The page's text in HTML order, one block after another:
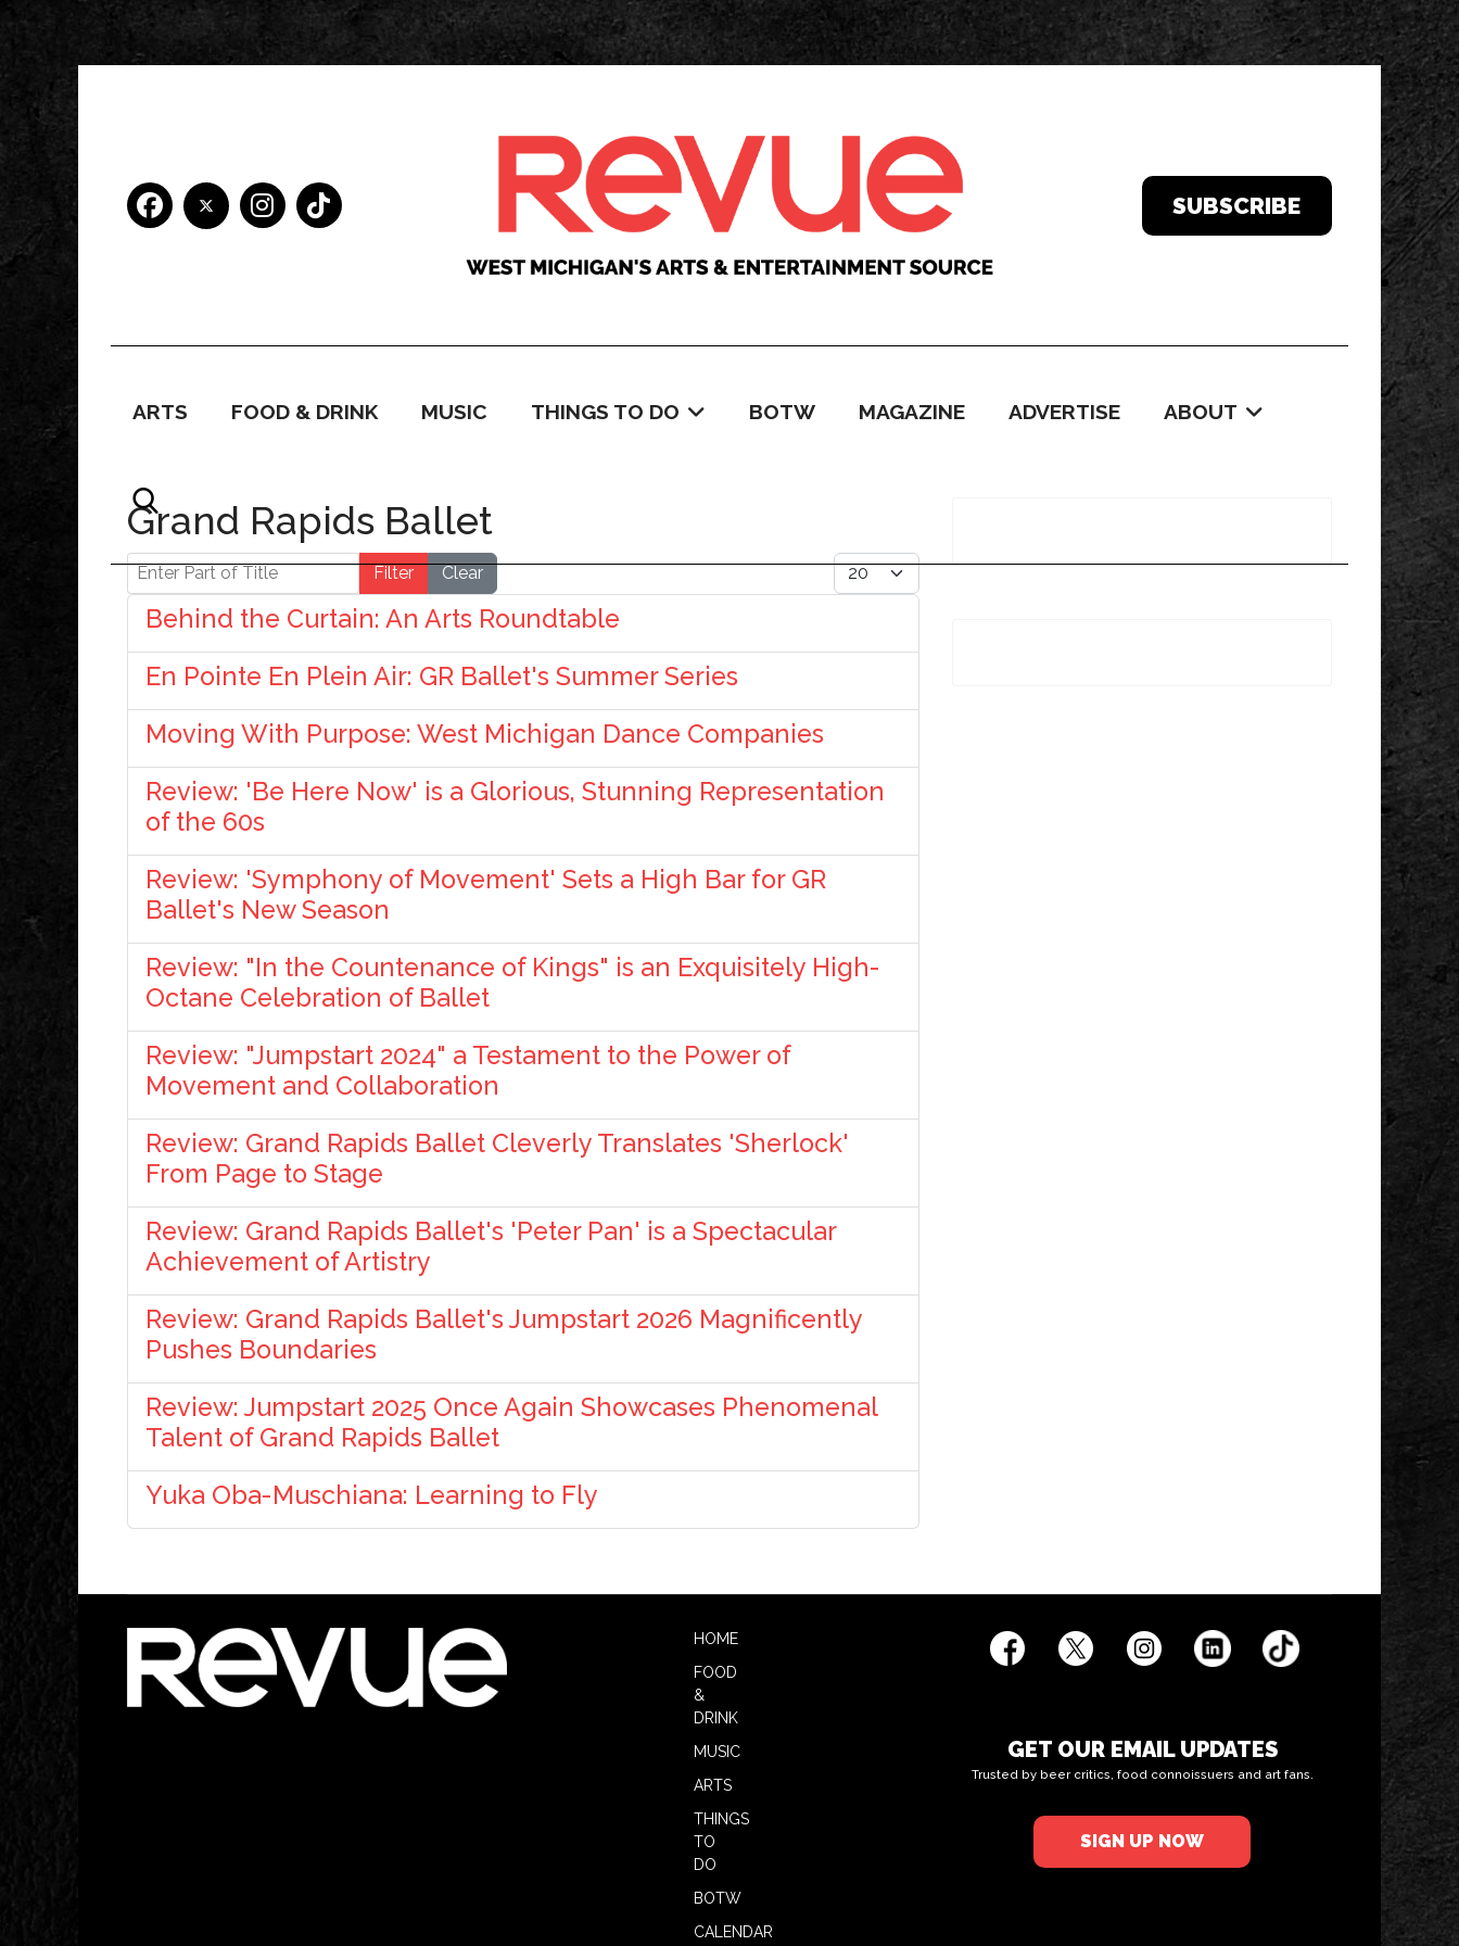
SUBSCRIBE
ARTS FOOD & DRINK MUSIC THINGS TO DO BOTW MAGAZINE ADVERTISE ABOUT
Grand Rapids Ballet
Enter Part of Title Filter Clear Display #
Behind the Curtain: An Arts Roundtable
En Pointe En Plein Air: GR Ballet's Summer Series
Moving With Purpose: West Michigan Dance Companies
Review: 'Be Here Now' is a Glorious, Stunning Representation
of the 60s
Review: 'Symphony of Movement' Sets a High Bar for GR
Ballet's New Season
Review: "In the Countenance of Kings" is an Exquisitely High-
Octane Celebration of Ballet
Review: "Jumpstart 2024" a Testament to the Power of
Movement and Collaboration
Review: Grand Rapids Ballet Cleverly Translates 'Sherlock'
From Page to Stage
Review: Grand Rapids Ballet's 'Peter Pan' is a Spectacular
Achievement of Artistry
Review: Grand Rapids Ballet's Jumpstart 2026 Magnificently
Pushes Boundaries
Review: Jumpstart 2025 Once Again Showcases Phenomenal
Talent of Grand Rapids Ballet
Yuka Oba-Muschiana: Learning to Fly
HOME
FOOD
&
DRINK
MUSIC
ARTS
THINGS
TO
DO
BOTW
CALENDAR
GET OUR EMAIL UPDATES
Trusted by beer critics, food connoissuers and art fans.
SIGN UP NOW